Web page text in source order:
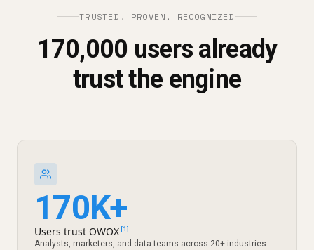
TRUSTED, PROVEN, RECOGNIZED
170,000 users already
trust the engine
170K+
Users trust OWOX[1]
Analysts, marketers, and data teams across 20+ industries